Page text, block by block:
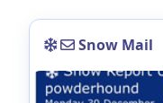
Snow Mail